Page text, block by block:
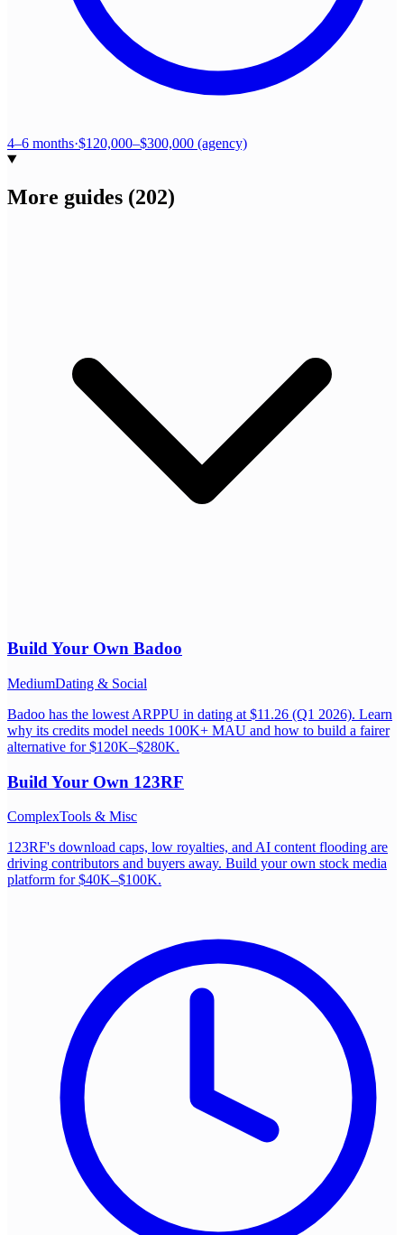
4–6 months·$120,000–$300,000 (agency)
More guides (202)
Build Your Own Badoo
MediumDating & Social
Badoo has the lowest ARPPU in dating at $11.26 (Q1 2026). Learn
why its credits model needs 100K+ MAU and how to build a fairer
alternative for $120K–$280K.
Build Your Own 123RF
ComplexTools & Misc
123RF's download caps, low royalties, and AI content flooding are
driving contributors and buyers away. Build your own stock media
platform for $40K–$100K.